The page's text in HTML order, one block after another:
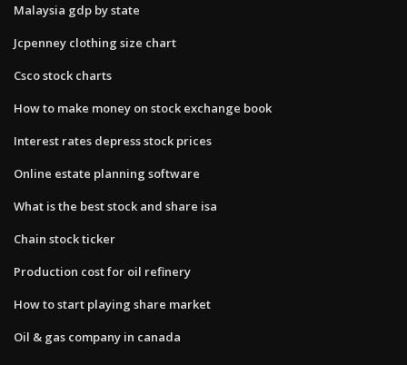
Malaysia gdp by state
Jcpenney clothing size chart
Csco stock charts
How to make money on stock exchange book
Interest rates depress stock prices
Online estate planning software
What is the best stock and share isa
Chain stock ticker
Production cost for oil refinery
How to start playing share market
Oil & gas company in canada